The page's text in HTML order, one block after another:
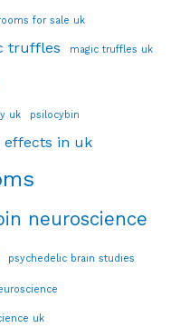
for sale uk
truffles magic truffles uk
uk psilocybin
effects in uk
neuroscience
psychedelic brain studies
uk